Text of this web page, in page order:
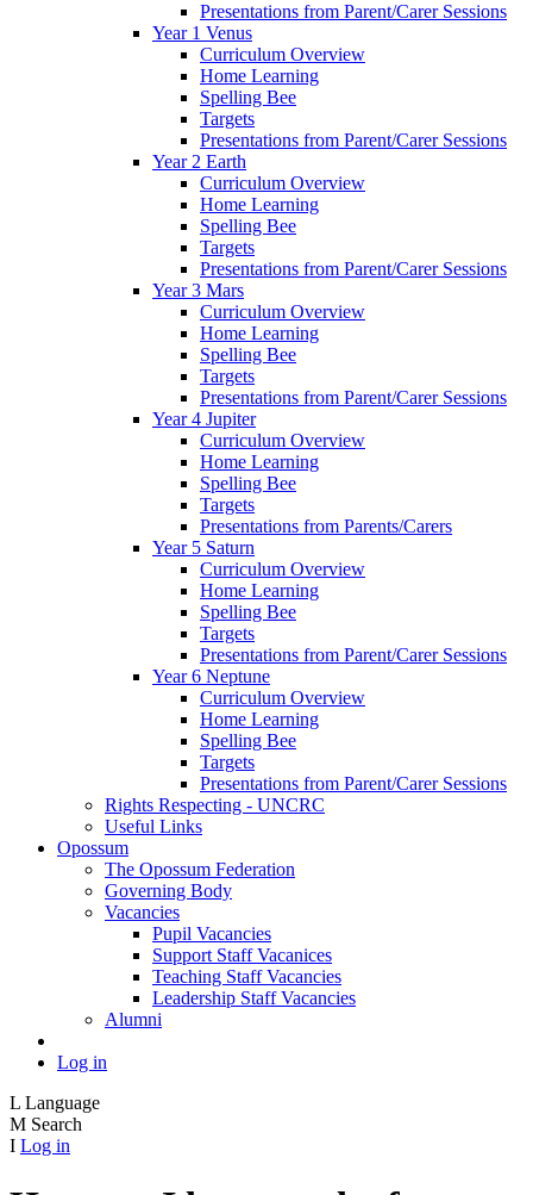
Presentations from Parent/Carer Sessions
Year 1 Venus
Curriculum Overview
Home Learning
Spelling Bee
Targets
Presentations from Parent/Carer Sessions
Year 2 Earth
Curriculum Overview
Home Learning
Spelling Bee
Targets
Presentations from Parent/Carer Sessions
Year 3 Mars
Curriculum Overview
Home Learning
Spelling Bee
Targets
Presentations from Parent/Carer Sessions
Year 4 Jupiter
Curriculum Overview
Home Learning
Spelling Bee
Targets
Presentations from Parents/Carers
Year 5 Saturn
Curriculum Overview
Home Learning
Spelling Bee
Targets
Presentations from Parent/Carer Sessions
Year 6 Neptune
Curriculum Overview
Home Learning
Spelling Bee
Targets
Presentations from Parent/Carer Sessions
Rights Respecting - UNCRC
Useful Links
Opossum
The Opossum Federation
Governing Body
Vacancies
Pupil Vacancies
Support Staff Vacanices
Teaching Staff Vacancies
Leadership Staff Vacancies
Alumni
Log in
L Language
M Search
I Log in